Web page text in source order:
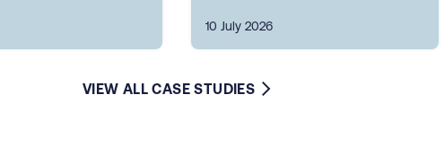
10 July 2026
VIEW ALL CASE STUDIES